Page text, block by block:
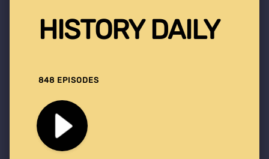
HISTORY DAILY
848 EPISODES